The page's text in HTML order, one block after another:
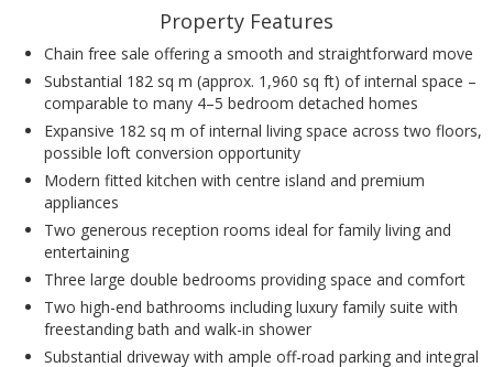
Property Features
Chain free sale offering a smooth and straightforward move
Substantial 182 sq m (approx. 1,960 sq ft) of internal space –
comparable to many 4–5 bedroom detached homes
Expansive 182 sq m of internal living space across two floors,
possible loft conversion opportunity
Modern fitted kitchen with centre island and premium
appliances
Two generous reception rooms ideal for family living and
entertaining
Three large double bedrooms providing space and comfort
Two high-end bathrooms including luxury family suite with
freestanding bath and walk-in shower
Substantial driveway with ample off-road parking and integral